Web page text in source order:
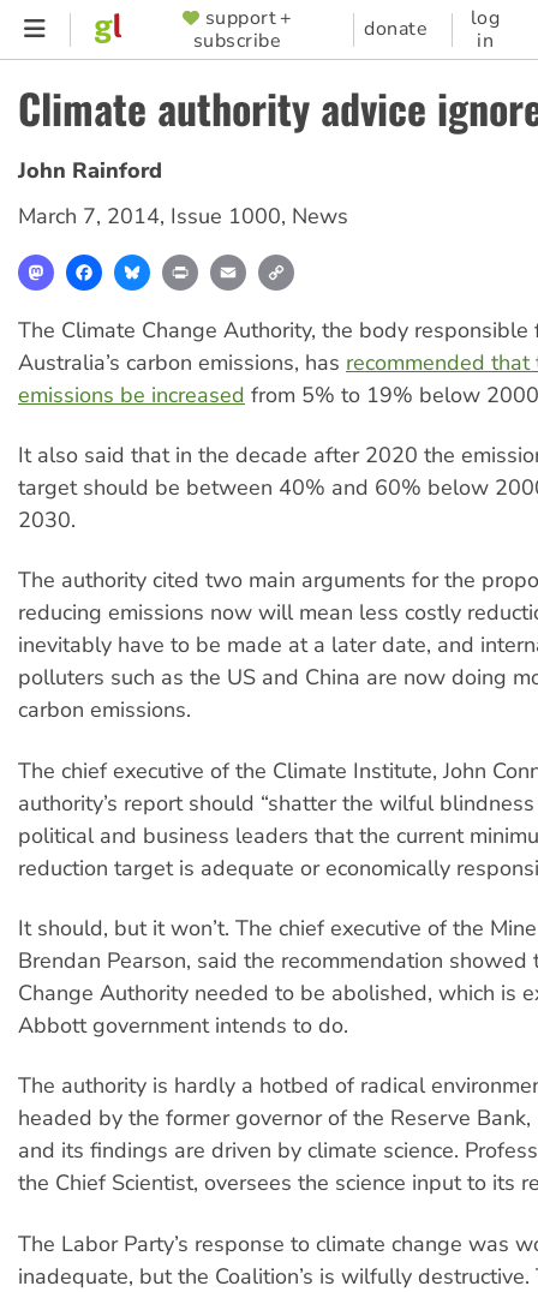
Skip
content
SUPPORTER
MENU
support +
subscribe
donate
log
in
Climate authority advice
John Rainford
March 7, 2014, Issue 1000, News
MastodonFacebookBlueskyPrint Email
The Climate Change Authority, the body responsible
Australia’s carbon emissions, has recommended
emissions be increased from 5% to 19% below
It also said that in the decade after 2020 the
target should be between 40% and 60% below
2030.
The authority cited two main arguments for the
reducing emissions now will mean less costly
inevitably have to be made at a later date, and
polluters such as the US and China are now doing
carbon emissions.
The chief executive of the Climate Institute, John
authority’s report should “shatter the wilful
political and business leaders that the current
reduction target is adequate or economically
It should, but it won’t. The chief executive of the
Brendan Pearson, said the recommendation showed
Change Authority needed to be abolished, which is
Abbott government intends to do.
The authority is hardly a hotbed of radical
headed by the former governor of the Reserve Bank,
and its findings are driven by climate science.
the Chief Scientist, oversees the science input to its
The Labor Party’s response to climate change was
inadequate, but the Coalition’s is wilfully destructive.